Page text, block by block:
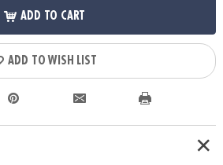
ADD TO CART
ADD TO WISH LIST